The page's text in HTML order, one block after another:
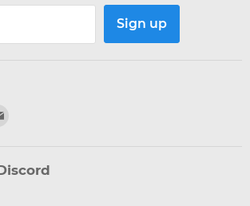
Sign up
Email